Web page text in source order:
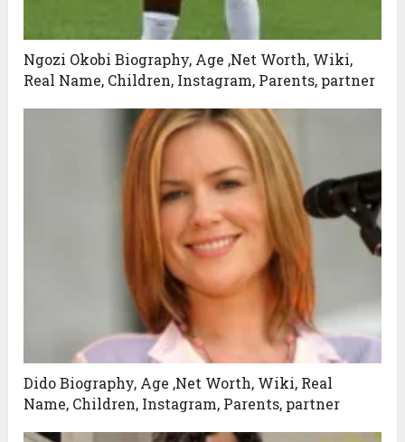
Ngozi Okobi Biography, Age ,Net Worth, Wiki,
Real Name, Children, Instagram, Parents, partner
Dido Biography, Age ,Net Worth, Wiki, Real
Name, Children, Instagram, Parents, partner